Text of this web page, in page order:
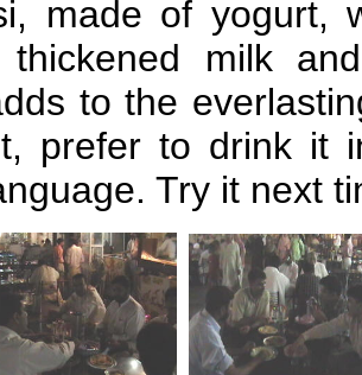
made of yogurt,
milk
to the
prefer to drink it
Try it next